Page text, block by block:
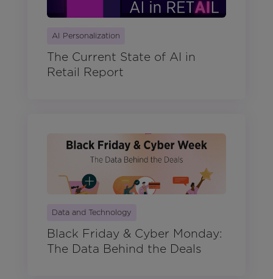
AI Personalization
The Current State of AI in
Retail Report
Data and Technology
Black Friday & Cyber Monday:
The Data Behind the Deals